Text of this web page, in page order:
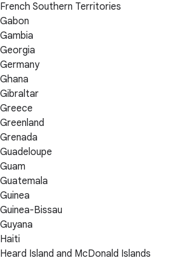
French Southern Territories
Gabon
Gambia
Georgia
Germany
Ghana
Gibraltar
Greece
Greenland
Grenada
Guadeloupe
Guam
Guatemala
Guinea
Guinea-Bissau
Guyana
Haiti
Heard Island and McDonald Islands